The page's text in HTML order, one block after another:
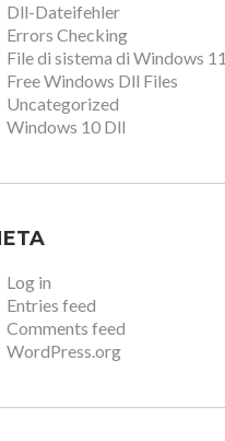
Dll-Dateifehler
Errors Checking
File di sistema di Windows 11
Free Windows Dll Files
Uncategorized
Windows 10 Dll
Log in
Entries feed
Comments feed
WordPress.org